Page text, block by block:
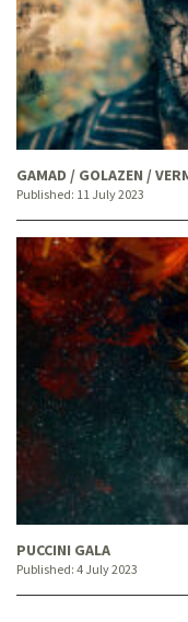
GAMAD / GOLAZEN /
Published: 11 July 2023
PUCCINI GALA
Published: 4 July 2023